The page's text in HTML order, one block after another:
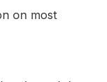
on most